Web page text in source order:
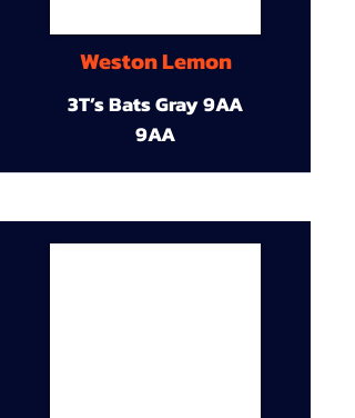
Weston Lemon
3T’s Bats Gray 9AA
9AA